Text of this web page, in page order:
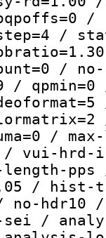
/
/
/
/
vui-hrd-
pps
/ hist-
no-hdr10
sei /